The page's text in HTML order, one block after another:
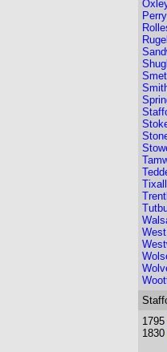
Tixall
1795
1830